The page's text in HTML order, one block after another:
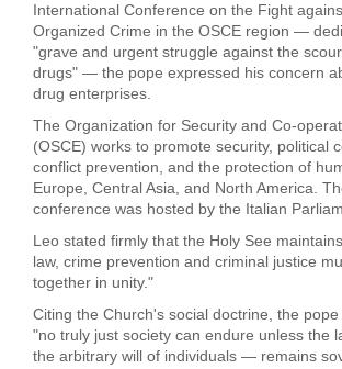
International Conference on the Fight
Organized Crime in the OSCE region —
"grave and urgent struggle against the
drugs" — the pope expressed his concern
drug enterprises.
The Organization for Security and Co-
(OSCE) works to promote security, political
conflict prevention, and the protection of
Europe, Central Asia, and North America.
conference was hosted by the Italian
Leo stated firmly that the Holy See
law, crime prevention and criminal justice
together in unity."
Citing the Church's social doctrine, the
"no truly just society can endure unless the
the arbitrary will of individuals — remains